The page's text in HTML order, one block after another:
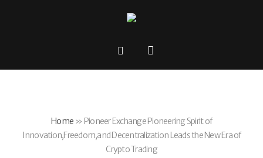
Home » Pioneer Exchange Pioneering Spirit of
Innovation,Freedom,and Decentralization Leads the New Era of
Crypto Trading